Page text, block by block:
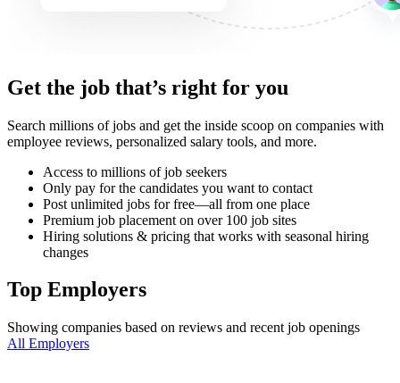
Get the job that’s right for you
Search millions of jobs and get the inside scoop on companies with
employee reviews, personalized salary tools, and more.
Access to millions of job seekers
Only pay for the candidates you want to contact
Post unlimited jobs for free—all from one place
Premium job placement on over 100 job sites
Hiring solutions & pricing that works with seasonal hiring
changes
Top Employers
Showing companies based on reviews and recent job openings
All Employers